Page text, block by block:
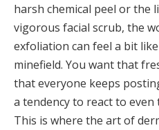
harsh chemical peel or the
vigorous facial scrub, the
exfoliation can feel a bit
minefield. You want that
that everyone keeps
a tendency to react to
This is where the art of